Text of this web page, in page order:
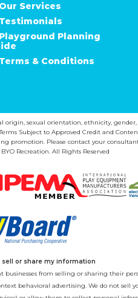
Our Services
Testimonials
Playground Planning
Terms & Conditions
origin, sexual orientation, ethnicity,
Subject to Approved Credit and
promotion. Please contact your
Recreation. All Rights Reserved
or share my information
from selling or sharing their
behavioral advertising. We do not